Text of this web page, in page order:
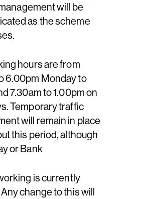
will be
as the scheme
hours are from
6.00pm Monday to
7.30am to 1.00pm on
Temporary traffic
will remain in place
this period, although
or Bank
is currently
change to this will